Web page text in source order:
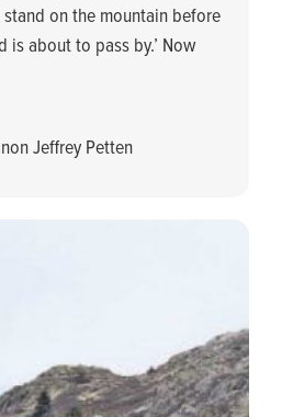
stand on the mountain before
about to pass by.’ Now
Jeffrey Petten